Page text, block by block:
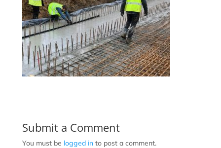
Submit a Comment
You must be logged into post a comment.